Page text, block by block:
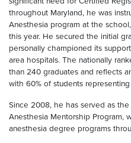
throughout Maryland, he was
Anesthesia program at the
this year. He secured the initial
personally championed its
area hospitals. The nationally
than 240 graduates and reflects
with 60% of students
Since 2008, he has served as
Anesthesia Mentorship Program,
anesthesia degree programs